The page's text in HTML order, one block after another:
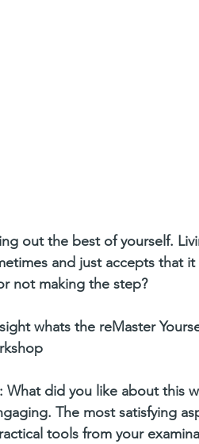
out the best of yourself.
and just accepts that
not making the step?
whats the reMaster
did you like about this
The most satisfying
tools from your